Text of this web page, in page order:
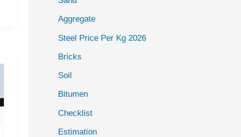
Aggregate
Steel Price Per Kg 2026
Bricks
Soil
Bitumen
Checklist
Estimation